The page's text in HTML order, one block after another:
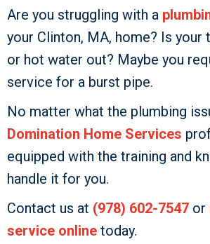
Are you struggling with a
your Clinton, MA, home? Is
or hot water out? Maybe you
service for a burst pipe.
No matter what the plumbing
Domination Home Services
equipped with the training and
handle it for you.
Contact us at (978) 602-7547 or
service online today.